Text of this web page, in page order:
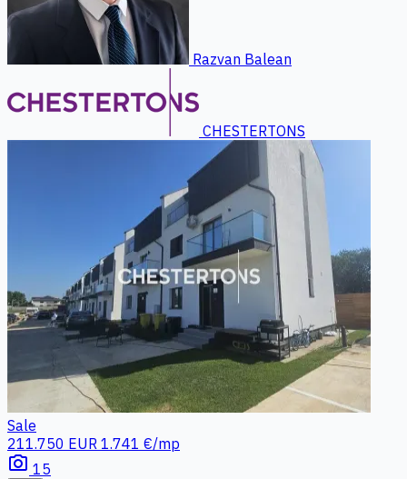
Razvan Balean
CHESTERTONS
Sale
211.750 EUR 1.741 €/mp
photo_camera 15